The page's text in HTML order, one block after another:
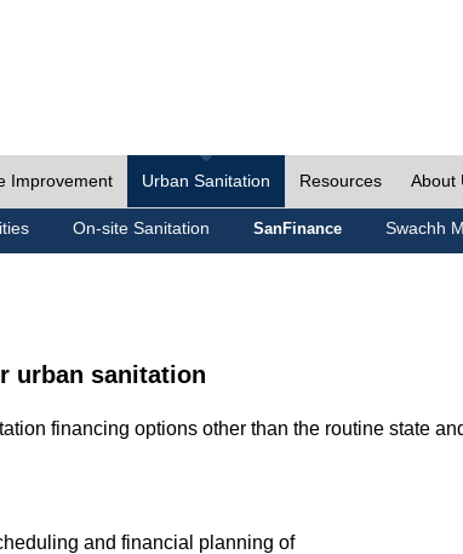
Improvement Urban Sanitation Resources About
On-site Sanitation SanFinance Swachh
urban sanitation
financing options other than the routine state
and financial planning of